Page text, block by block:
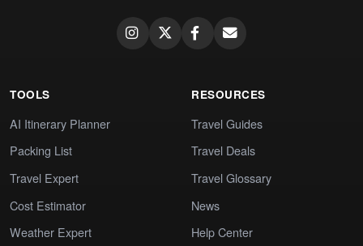
TOOLS
AI Itinerary Planner
Packing List
Travel Expert
Cost Estimator
Weather Expert
RESOURCES
Travel Guides
Travel Deals
Travel Glossary
News
Help Center